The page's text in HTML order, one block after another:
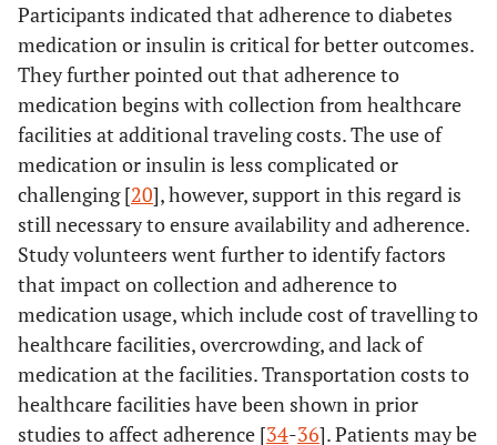
Participants indicated that adherence to diabetes
medication or insulin is critical for better outcomes.
They further pointed out that adherence to
medication begins with collection from healthcare
facilities at additional traveling costs. The use of
medication or insulin is less complicated or
challenging [20], however, support in this regard is
still necessary to ensure availability and adherence.
Study volunteers went further to identify factors
that impact on collection and adherence to
medication usage, which include cost of travelling to
healthcare facilities, overcrowding, and lack of
medication at the facilities. Transportation costs to
healthcare facilities have been shown in prior
studies to affect adherence [34-36]. Patients may be